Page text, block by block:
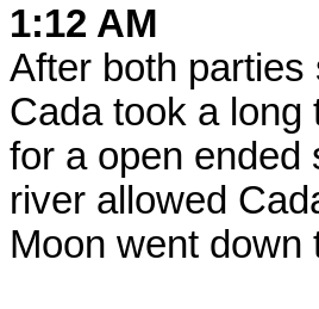
1:12 AM
After both
Cada took a long
for a open ended
river allowed
Moon went down